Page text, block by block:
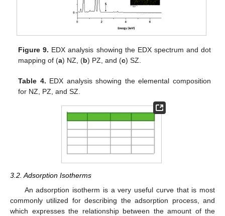
Figure 9. EDX analysis showing the EDX spectrum and dot
mapping of (a) NZ, (b) PZ, and (c) SZ.
Table 4. EDX analysis showing the elemental composition
for NZ, PZ, and SZ.
3.2. Adsorption Isotherms
An adsorption isotherm is a very useful curve that is most
commonly utilized for describing the adsorption process, and
which expresses the relationship between the amount of the